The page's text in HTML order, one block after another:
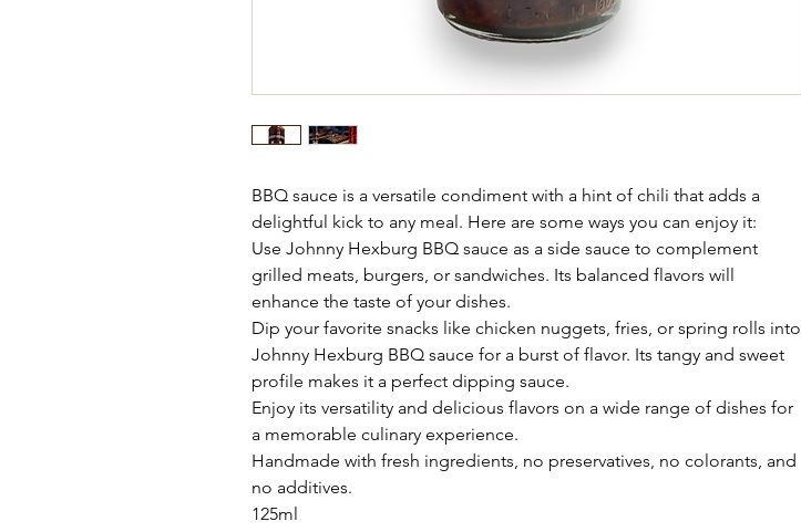
BBQ sauce is a versatile condiment with a hint of chili that adds a
delightful kick to any meal. Here are some ways you can enjoy it:
Use Johnny Hexburg BBQ sauce as a side sauce to complement
grilled meats, burgers, or sandwiches. Its balanced flavors will
enhance the taste of your dishes.
Dip your favorite snacks like chicken nuggets, fries, or spring rolls into
Johnny Hexburg BBQ sauce for a burst of flavor. Its tangy and sweet
profile makes it a perfect dipping sauce.
Enjoy its versatility and delicious flavors on a wide range of dishes for
a memorable culinary experience.
Handmade with fresh ingredients, no preservatives, no colorants, and
no additives.
125ml